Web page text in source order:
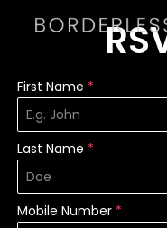
First Name *
Last Name *
Mobile Number *